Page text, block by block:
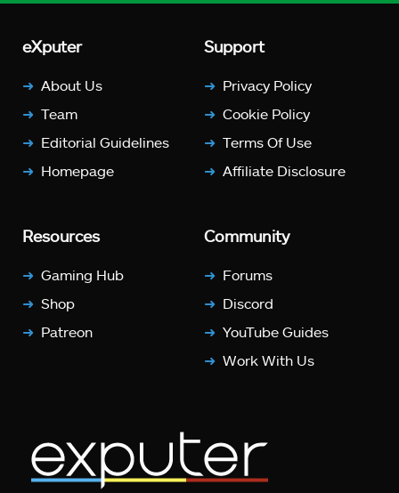
eXputer
About Us
Team
Editorial Guidelines
Homepage
Support
Privacy Policy
Cookie Policy
Terms Of Use
Affiliate Disclosure
Resources
Gaming Hub
Shop
Patreon
Community
Forums
Discord
YouTube Guides
Work With Us